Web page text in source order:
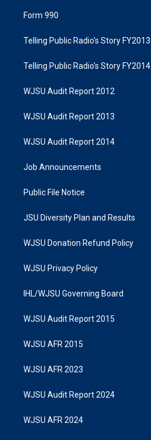
Form 990
Telling Public Radio's Story FY2013
Telling Public Radio's Story FY2014
WJSU Audit Report 2012
WJSU Audit Report 2013
WJSU Audit Report 2014
Job Announcements
Public File Notice
JSU Diversity Plan and Results
WJSU Donation Refund Policy
WJSU Privacy Policy
IHL/WJSU Governing Board
WJSU Audit Report 2015
WJSU AFR 2015
WJSU AFR 2023
WJSU Audit Report 2024
WJSU AFR 2024